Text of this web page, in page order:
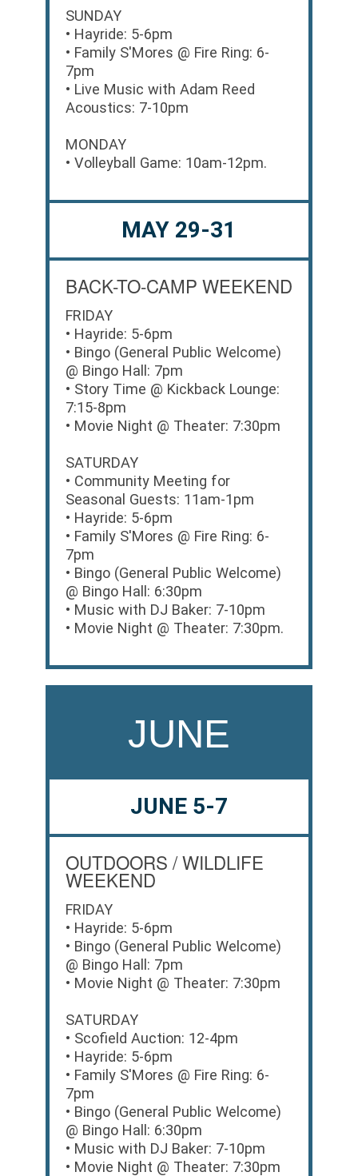
SUNDAY
• Hayride: 5-6pm
• Family S'Mores @ Fire Ring: 6-
7pm
• Live Music with Adam Reed
Acoustics: 7-10pm
MONDAY
• Volleyball Game: 10am-12pm.
MAY 29-31
BACK-TO-CAMP WEEKEND
FRIDAY
• Hayride: 5-6pm
• Bingo (General Public Welcome)
@ Bingo Hall: 7pm
• Story Time @ Kickback Lounge:
7:15-8pm
• Movie Night @ Theater: 7:30pm
SATURDAY
• Community Meeting for
Seasonal Guests: 11am-1pm
• Hayride: 5-6pm
• Family S'Mores @ Fire Ring: 6-
7pm
• Bingo (General Public Welcome)
@ Bingo Hall: 6:30pm
• Music with DJ Baker: 7-10pm
• Movie Night @ Theater: 7:30pm.
JUNE
JUNE 5-7
OUTDOORS / WILDLIFE
WEEKEND
FRIDAY
• Hayride: 5-6pm
• Bingo (General Public Welcome)
@ Bingo Hall: 7pm
• Movie Night @ Theater: 7:30pm
SATURDAY
• Scofield Auction: 12-4pm
• Hayride: 5-6pm
• Family S'Mores @ Fire Ring: 6-
7pm
• Bingo (General Public Welcome)
@ Bingo Hall: 6:30pm
• Music with DJ Baker: 7-10pm
• Movie Night @ Theater: 7:30pm